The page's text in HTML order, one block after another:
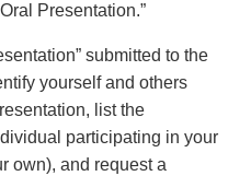
Presentation.”
submitted to the
yourself and others
list the
participating in your
own), and request a